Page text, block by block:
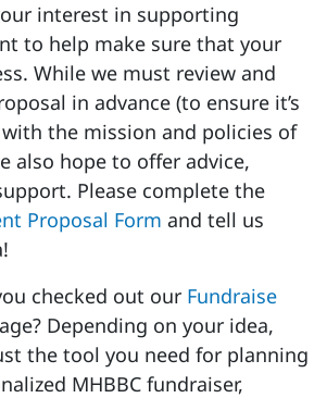
interest in supporting
to help make sure that your
While we must review and
in advance (to ensure it’s
the mission and policies of
also hope to offer advice,
Please complete the
Proposal Form and tell us
checked out our Fundraise
Depending on your idea,
the tool you need for planning
MHBBC fundraiser,